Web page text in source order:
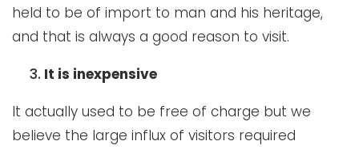
held to be of import to man and his heritage,
and that is always a good reason to visit.
It is inexpensive
It actually used to be free of charge but we
believe the large influx of visitors required